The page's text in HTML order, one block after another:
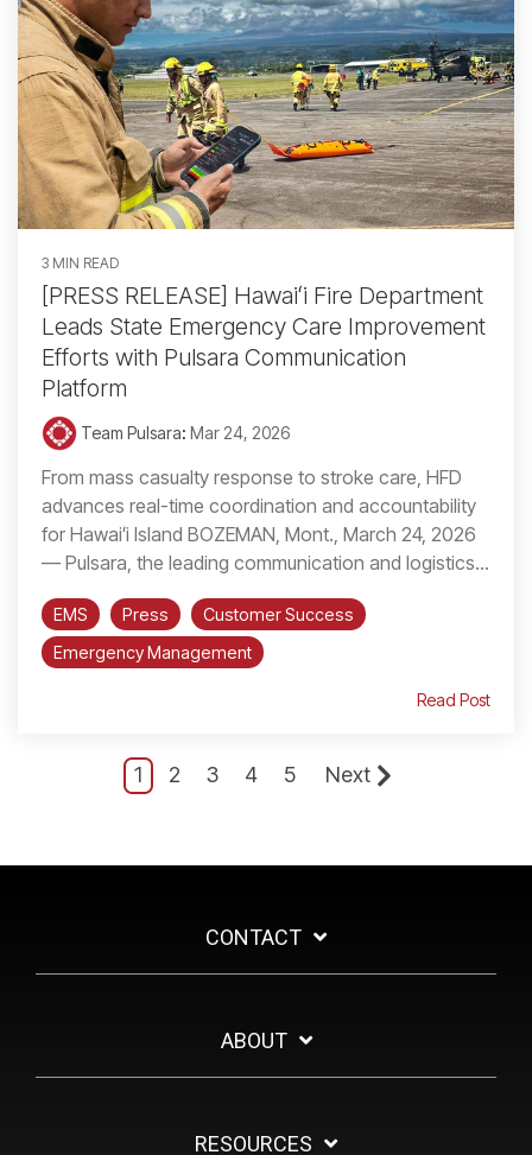
3 MIN READ
[PRESS RELEASE] Hawaiʻi Fire Department
Leads State Emergency Care Improvement
Efforts with Pulsara Communication
Platform
Team Pulsara: Mar 24, 2026
From mass casualty response to stroke care, HFD
advances real-time coordination and accountability
for Hawaiʻi Island BOZEMAN, Mont., March 24, 2026
— Pulsara, the leading communication and logistics...
EMS Press
Customer Success
Emergency Management
Read Post
1 2 3 4 5 Next
CONTACT
ABOUT
RESOURCES